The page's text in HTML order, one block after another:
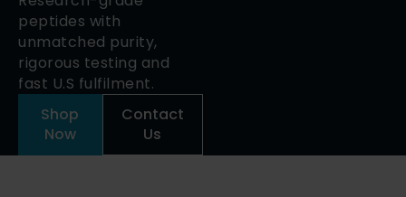
peptides with
unmatched purity,
rigorous testing and
fast U.S fulfilment.
Shop
Now
Contact
Us